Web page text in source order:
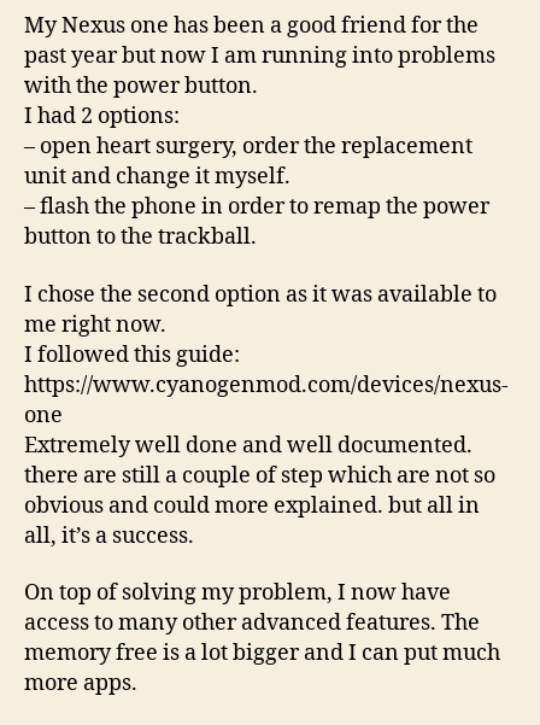
My Nexus one has been a good friend for the
past year but now I am running into problems
with the power button.
I had 2 options:
– open heart surgery, order the replacement
unit and change it myself.
– flash the phone in order to remap the power
button to the trackball.
I chose the second option as it was available to
me right now.
I followed this guide:
https://www.cyanogenmod.com/devices/nexus-
one
Extremely well done and well documented.
there are still a couple of step which are not so
obvious and could more explained. but all in
all, it’s a success.
On top of solving my problem, I now have
access to many other advanced features. The
memory free is a lot bigger and I can put much
more apps.